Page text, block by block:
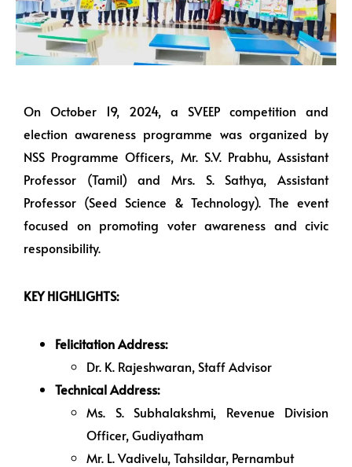
On October 19, 2024, a SVEEP competition and
election awareness programme was organized by
NSS Programme Officers, Mr. S.V. Prabhu, Assistant
Professor (Tamil) and Mrs. S. Sathya, Assistant
Professor (Seed Science & Technology). The event
focused on promoting voter awareness and civic
responsibility.
KEY HIGHLIGHTS:
Felicitation Address:
Dr. K. Rajeshwaran, Staff Advisor
Technical Address:
Ms. S. Subhalakshmi, Revenue Division
Officer, Gudiyatham
Mr. L. Vadivelu, Tahsildar, Pernambut